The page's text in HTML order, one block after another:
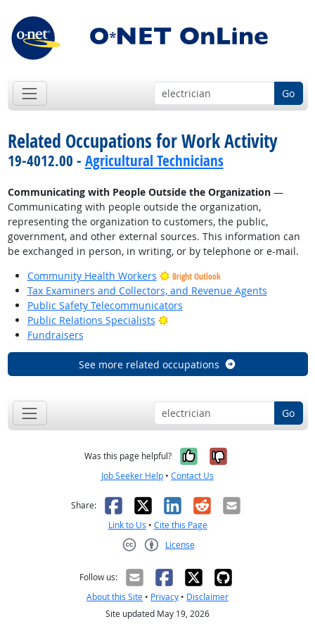
Go
Related Occupations for Work Activity
19-4012.00 - Agricultural Technicians
Communicating with People Outside the Organization—
Communicating with people outside the organization,
representing the organization to customers, the public,
government, and other external sources. This information can
be exchanged in person, in writing, or by telephone or e-mail.
Community Health Workers
Bright Outlook
Tax Examiners and Collectors, and Revenue Agents
Public Safety Telecommunicators
Public Relations Specialists
Bright Outlook
Fundraisers
See more related occupations
Go
Was this page helpful? Yes, it was
No, it was
Job Seeker Help • Contact Us
Share: Facebook
X LinkedIn
RedditEmail
Link to Us • Cite this Page
License
Follow us:
About this Site • Privacy • Disclaimer
Site updated May 19, 2026